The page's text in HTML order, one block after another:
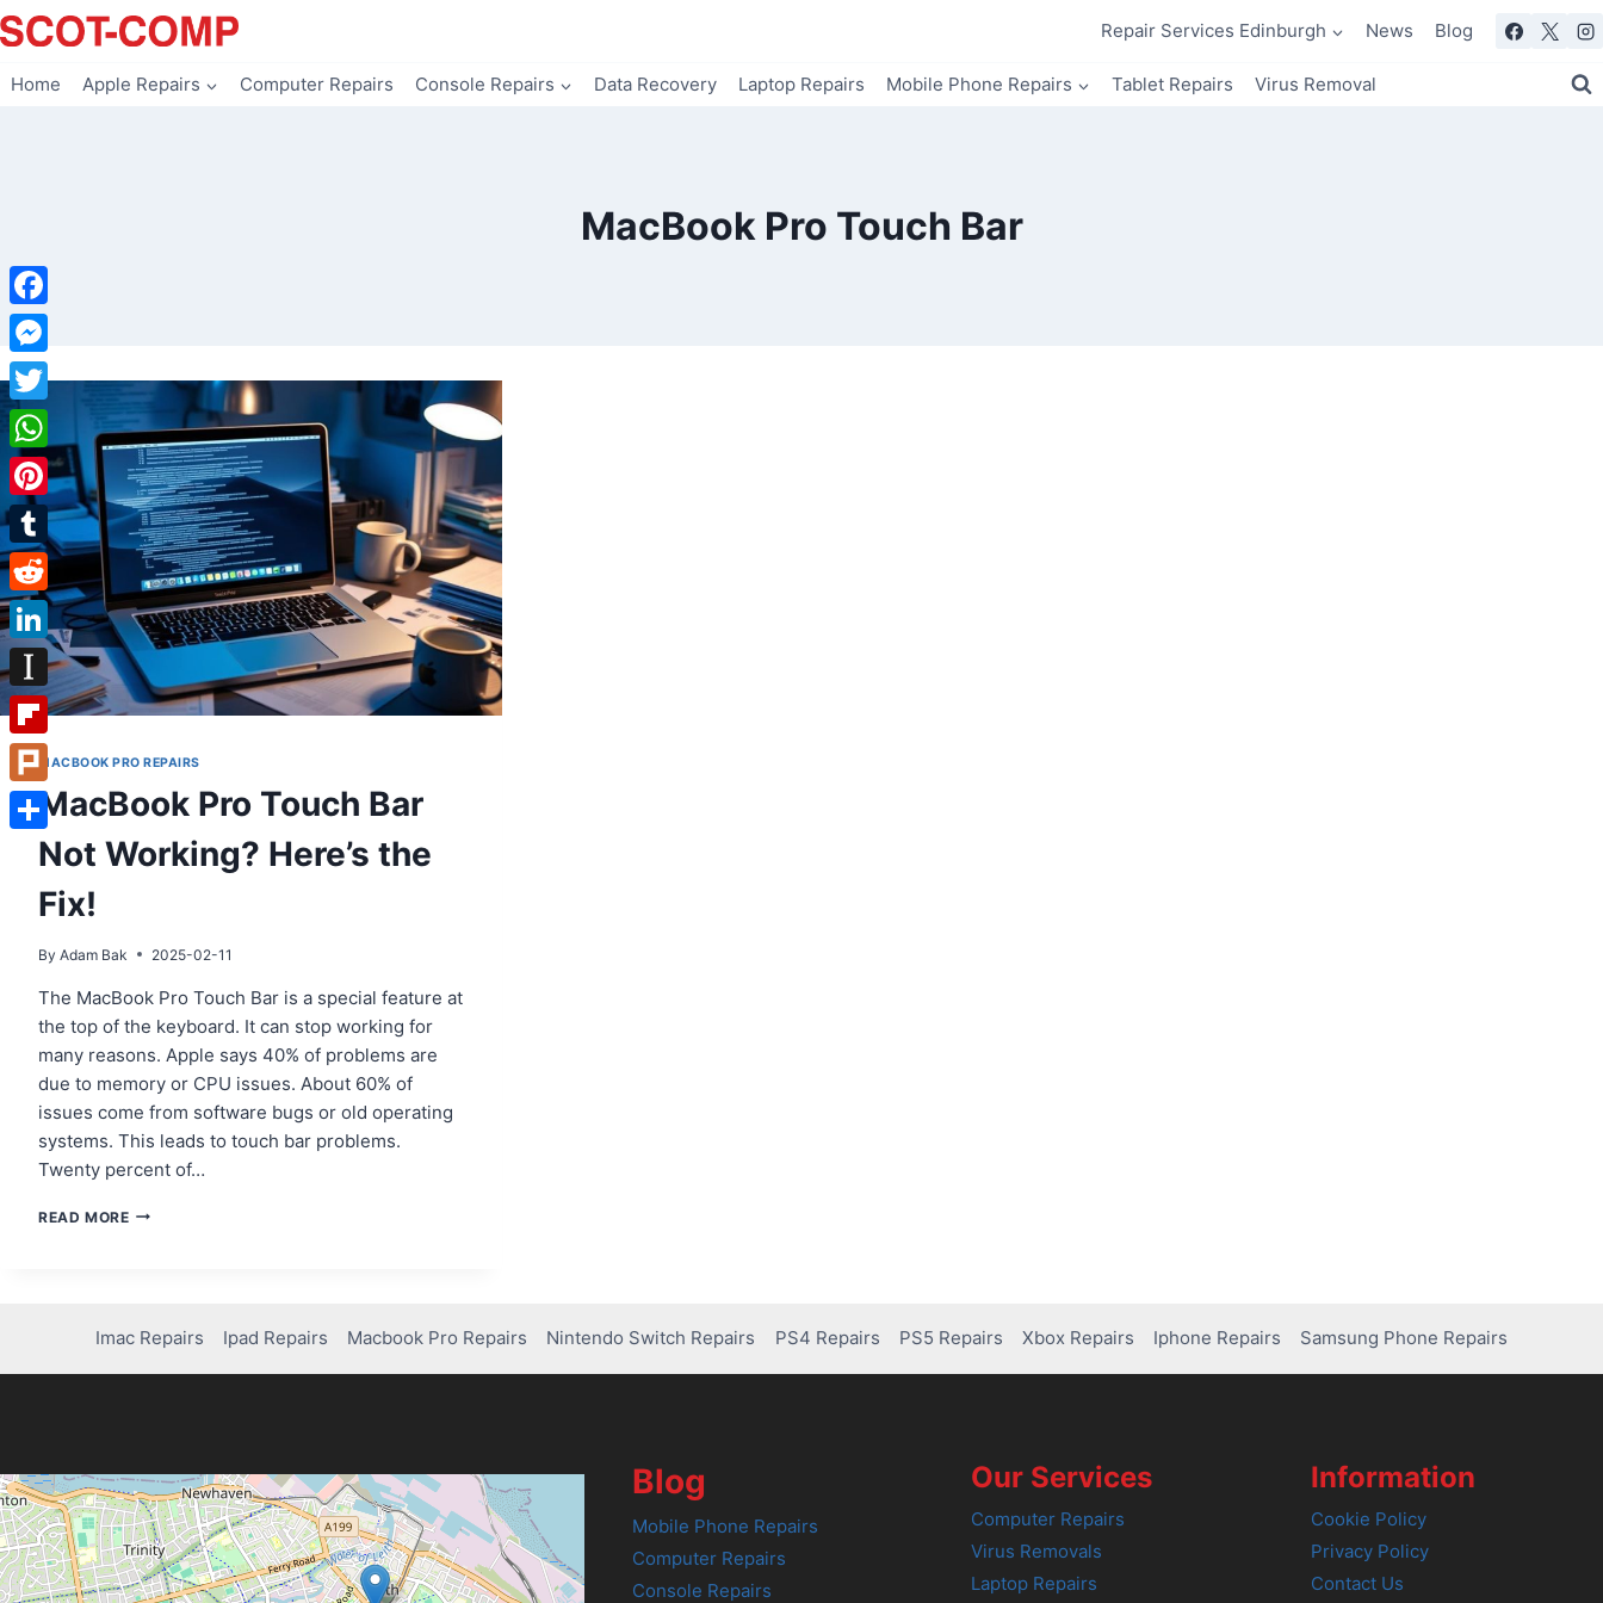
Skip
to
Repair Services Edinburgh News Blog
Home Apple Repairs Computer Repairs Console Repairs Data Recovery Laptop Repairs Mobile Phone Repairs Tablet Repairs Virus Removal
MacBook Pro Touch Bar
MACBOOK PRO REPAIRS
MacBook Pro Touch Bar
Not Working? Here’s the
Fix!
By Adam Bak 2025-02-11
The MacBook Pro Touch Bar is a special feature at
the top of the keyboard. It can stop working for
many reasons. Apple says 40% of problems are
due to memory or CPU issues. About 60% of
issues come from software bugs or old operating
systems. This leads to touch bar problems.
Twenty percent of…
READ MOREMACBOOK
HERE’S
THE
Imac Repairs Ipad Repairs Macbook Pro Repairs Nintendo Switch Repairs PS4 Repairs PS5 Repairs Xbox Repairs Iphone Repairs Samsung Phone Repairs
Blog
Mobile Phone Repairs
Computer Repairs
Console Repairs
Our Services
Computer Repairs
Virus Removals
Laptop Repairs
Information
Cookie Policy
Privacy Policy
Contact Us
Facebook
Messenger
Twitter
WhatsApp
Pinterest
Tumblr
Reddit
LinkedIn
Instapaper
Flipboard
Plurk
Share